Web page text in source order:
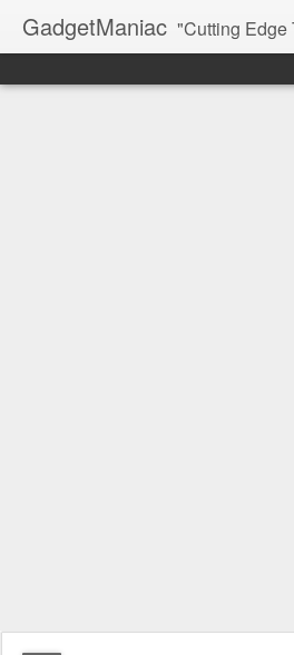
GadgetManiac "Cutting Edge